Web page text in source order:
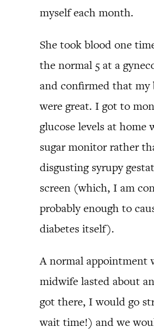
myself each month.
She took blood one
the normal 5 at a
and confirmed that my
were great. I got to
glucose levels at home
sugar monitor rather
disgusting syrupy
screen (which, I am
probably enough to
diabetes itself).
A normal appointment
midwife lasted about
got there, I would go
wait time!) and we